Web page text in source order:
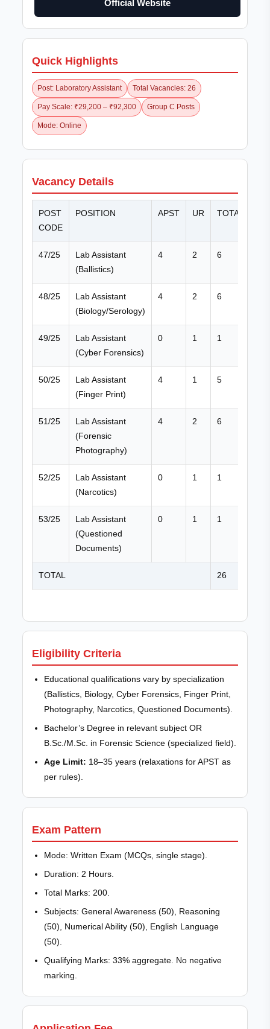
Official Website
Quick Highlights
Post: Laboratory Assistant Total Vacancies: 26
Pay Scale: ₹29,200 – ₹92,300 Group C Posts
Mode: Online
Vacancy Details
POST
CODE
POSITION APST UR TOTAL
47/25
Lab Assistant
(Ballistics)
4 2 6
48/25
Lab Assistant
(Biology/Serology)
4 2 6
49/25
Lab Assistant
(Cyber Forensics)
0 1 1
50/25
Lab Assistant
(Finger Print)
4 1 5
51/25
Lab Assistant
(Forensic
Photography)
4 2 6
52/25
Lab Assistant
(Narcotics)
0 1 1
53/25
Lab Assistant
(Questioned
Documents)
0 1 1
TOTAL 26
Eligibility Criteria
Educational qualifications vary by specialization
(Ballistics, Biology, Cyber Forensics, Finger Print,
Photography, Narcotics, Questioned Documents).
Bachelor’s Degree in relevant subject OR
B.Sc./M.Sc. in Forensic Science (specialized field).
Age Limit: 18–35 years (relaxations for APST as
per rules).
Exam Pattern
Mode: Written Exam (MCQs, single stage).
Duration: 2 Hours.
Total Marks: 200.
Subjects: General Awareness (50), Reasoning
(50), Numerical Ability (50), English Language
(50).
Qualifying Marks: 33% aggregate. No negative
marking.